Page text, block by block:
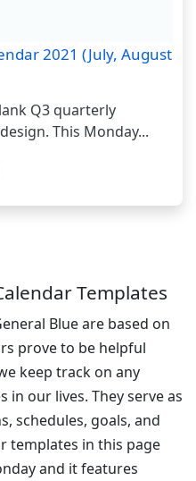
2021 (July, August
Q3 quarterly
This Monday...
Templates
Blue are based on
prove to be helpful
keep track on any
our lives. They serve as
schedules, goals, and
templates in this page
and it features